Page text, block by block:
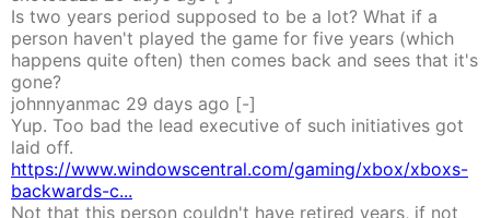
Is two years period supposed to be a lot? What if a
person haven't played the game for five years (which
happens quite often) then comes back and sees that it's
gone?
johnnyanmac 29 days ago [-]
Yup. Too bad the lead executive of such initiatives got
laid off.
https://www.windowscentral.com/gaming/xbox/xboxs-
backwards-c...
Not that this person couldn't have retired years, if not